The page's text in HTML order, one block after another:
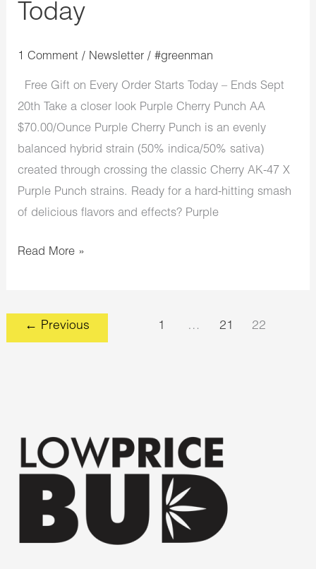
Today
1 Comment / Newsletter /#greenman
Free Gift on Every Order Starts Today – Ends Sept
20th Take a closer look Purple Cherry Punch AA
$70.00/Ounce Purple Cherry Punch is an evenly
balanced hybrid strain (50% indica/50% sativa)
created through crossing the classic Cherry AK-47 X
Purple Punch strains. Ready for a hard-hitting smash
of delicious flavors and effects? Purple
Read More »
← Previous 1 … 21 22